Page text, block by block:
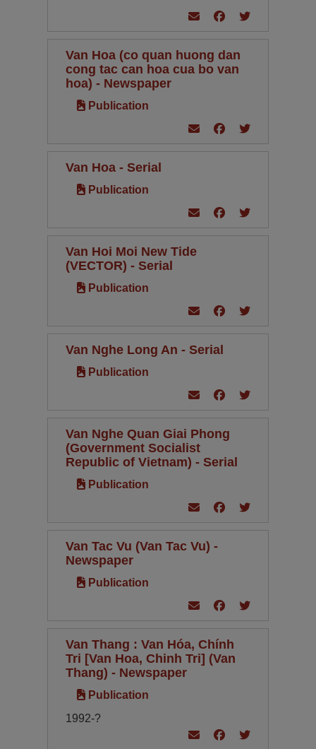
Van Hoa (co quan huong dan
cong tac can hoa cua bo van
hoa) - Newspaper
Publication
Van Hoa - Serial
Publication
Van Hoi Moi New Tide
(VECTOR) - Serial
Publication
Van Nghe Long An - Serial
Publication
Van Nghe Quan Giai Phong
(Government Socialist
Republic of Vietnam) - Serial
Publication
Van Tac Vu (Van Tac Vu) -
Newspaper
Publication
Van Thang : Van Hóa, Chính
Tri [Van Hoa, Chinh Tri] (Van
Thang) - Newspaper
Publication
1992-?